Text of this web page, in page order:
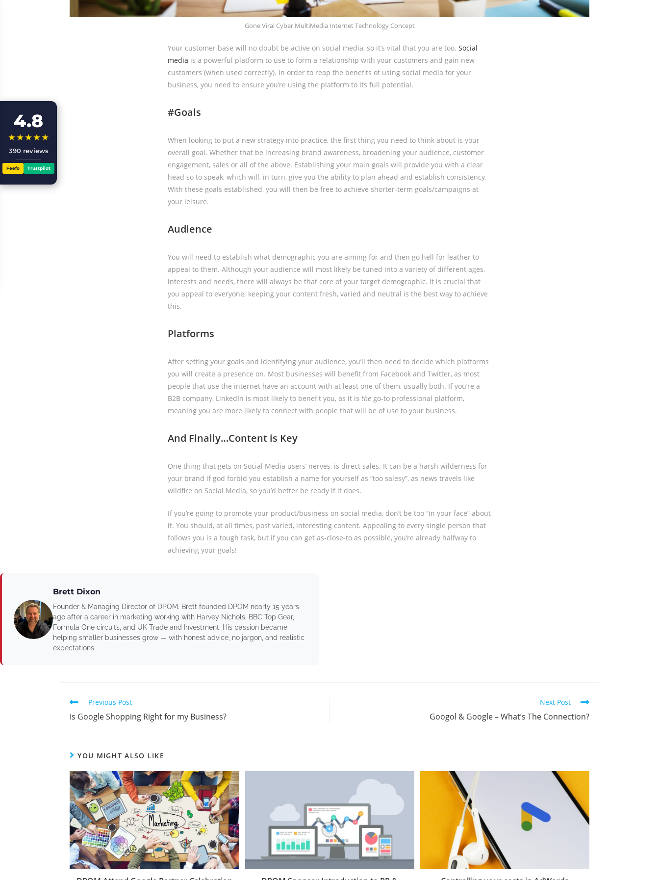
Gone Viral Cyber MultiMedia Internet Technology Concept
Your customer base will no doubt be active on social media, so it’s vital that you are too. Social
media is a powerful platform to use to form a relationship with your customers and gain new
customers (when used correctly). In order to reap the benefits of using social media for your
business, you need to ensure you’re using the platform to its full potential.
#Goals
When looking to put a new strategy into practice, the first thing you need to think about is your
overall goal. Whether that be increasing brand awareness, broadening your audience, customer
engagement, sales or all of the above. Establishing your main goals will provide you with a clear
head so to speak, which will, in turn, give you the ability to plan ahead and establish consistency.
With these goals established, you will then be free to achieve shorter-term goals/campaigns at
your leisure.
Audience
You will need to establish what demographic you are aiming for and then go hell for leather to
appeal to them. Although your audience will most likely be tuned into a variety of different ages,
interests and needs, there will always be that core of your target demographic. It is crucial that
you appeal to everyone; keeping your content fresh, varied and neutral is the best way to achieve
this.
Platforms
After setting your goals and identifying your audience, you’ll then need to decide which platforms
you will create a presence on. Most businesses will benefit from Facebook and Twitter, as most
people that use the internet have an account with at least one of them, usually both. If you’re a
B2B company, LinkedIn is most likely to benefit you, as it is the go-to professional platform,
meaning you are more likely to connect with people that will be of use to your business.
And Finally…Content is Key
One thing that gets on Social Media users’ nerves, is direct sales. It can be a harsh wilderness for
your brand if god forbid you establish a name for yourself as “too salesy”, as news travels like
wildfire on Social Media, so you’d better be ready if it does.
If you’re going to promote your product/business on social media, don’t be too “in your face” about
it. You should, at all times, post varied, interesting content. Appealing to every single person that
follows you is a tough task, but if you can get as-close-to as possible, you’re already halfway to
achieving your goals!
Brett Dixon
Founder & Managing Director of DPOM. Brett founded DPOM nearly 15 years
ago after a career in marketing working with Harvey Nichols, BBC Top Gear,
Formula One circuits, and UK Trade and Investment. His passion became
helping smaller businesses grow — with honest advice, no jargon, and realistic
expectations.
Previous Post
Is Google Shopping Right for my Business?
Next Post
Googol & Google – What’s The Connection?
YOU MIGHT ALSO LIKE
4.8
★★★★★
390 reviews
Feefo Trustpilot